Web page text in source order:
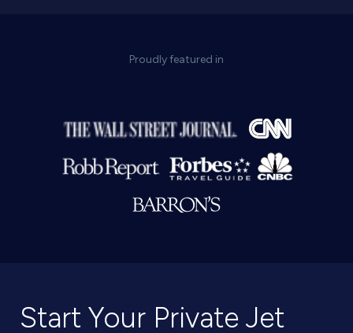
Proudly featured in
Start Your Private Jet